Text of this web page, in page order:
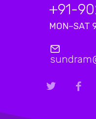
+91-
MON–SAT